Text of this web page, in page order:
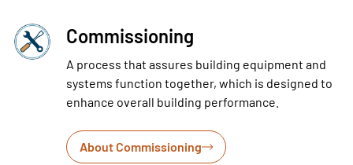
Commissioning
A process that assures building equipment and
systems function together, which is designed to
enhance overall building performance.
About Commissioning